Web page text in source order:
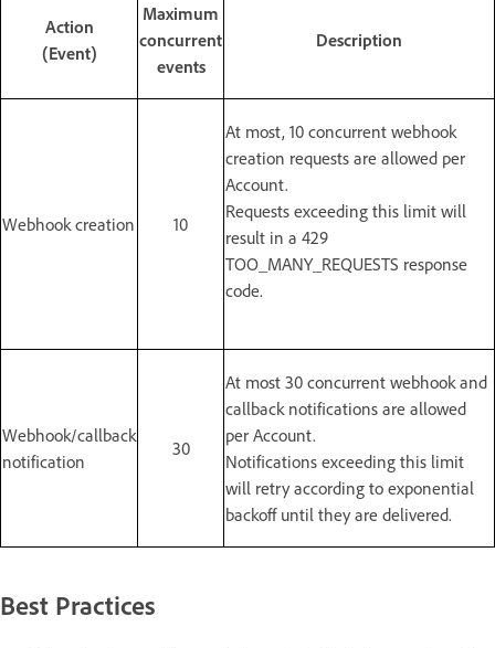
Action
(Event)
Maximum
concurrent
events
Description
Webhook creation 10
At most, 10 concurrent webhook
creation requests are allowed per
Account.
Requests exceeding this limit will
result in a 429
TOO_MANY_REQUESTS response
code.
Webhook/callback
notification
30
At most 30 concurrent webhook and
callback notifications are allowed
per Account.
Notifications exceeding this limit
will retry according to exponential
backoff until they are delivered.
Best Practices